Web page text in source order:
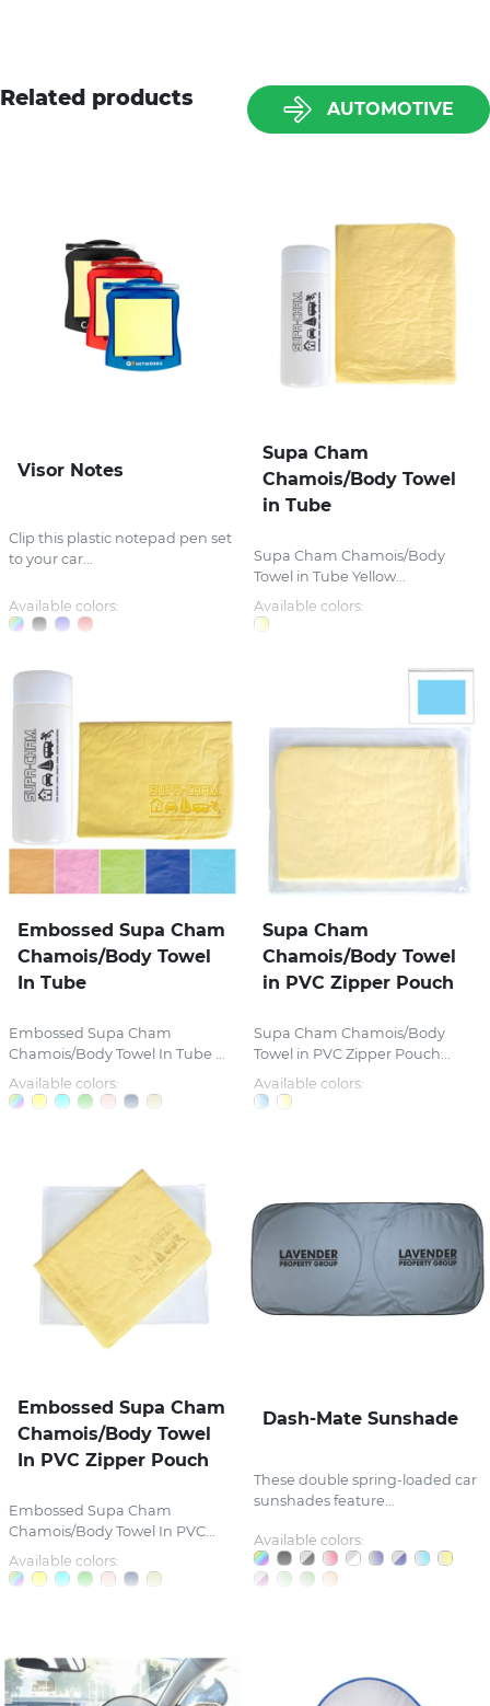
Related products AUTOMOTIVE
Visor Notes
Clip this plastic notepad pen set
to your car...
Available colors:
Supa Cham
Chamois/Body Towel
in Tube
Supa Cham Chamois/Body
Towel in Tube Yellow...
Available colors:
Embossed Supa Cham
Chamois/Body Towel
In Tube
Embossed Supa Cham
Chamois/Body Towel In Tube ...
Available colors:
Supa Cham
Chamois/Body Towel
in PVC Zipper Pouch
Supa Cham Chamois/Body
Towel in PVC Zipper Pouch...
Available colors:
Embossed Supa Cham
Chamois/Body Towel
In PVC Zipper Pouch
Embossed Supa Cham
Chamois/Body Towel In PVC...
Available colors:
Dash-Mate Sunshade
These double spring-loaded car
sunshades feature...
Available colors: